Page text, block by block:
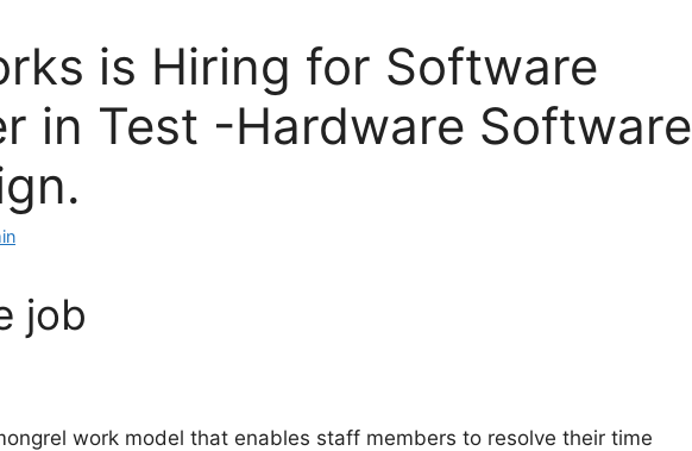
is Hiring for Software
in Test -Hardware Software
job
work model that enables staff members to resolve their time